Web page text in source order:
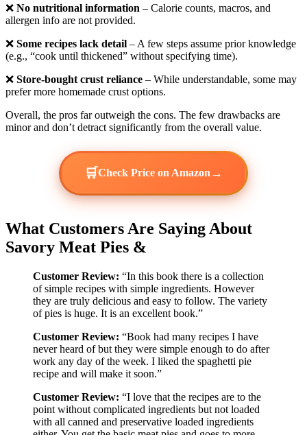
❌ No nutritional information – Calorie counts, macros, and
allergen info are not provided.
❌ Some recipes lack detail – A few steps assume prior knowledge
(e.g., “cook until thickened” without specifying time).
❌ Store-bought crust reliance – While understandable, some may
prefer more homemade crust options.
Overall, the pros far outweigh the cons. The few drawbacks are
minor and don’t detract significantly from the overall value.
🛒Check Price on Amazon →
What Customers Are Saying About
Savory Meat Pies &
Customer Review: “In this book there is a collection
of simple recipes with simple ingredients. However
they are truly delicious and easy to follow. The variety
of pies is huge. It is an excellent book.”
Customer Review: “Book had many recipes I have
never heard of but they were simple enough to do after
work any day of the week. I liked the spaghetti pie
recipe and will make it soon.”
Customer Review: “I love that the recipes are to the
point without complicated ingredients but not loaded
with all canned and preservative loaded ingredients